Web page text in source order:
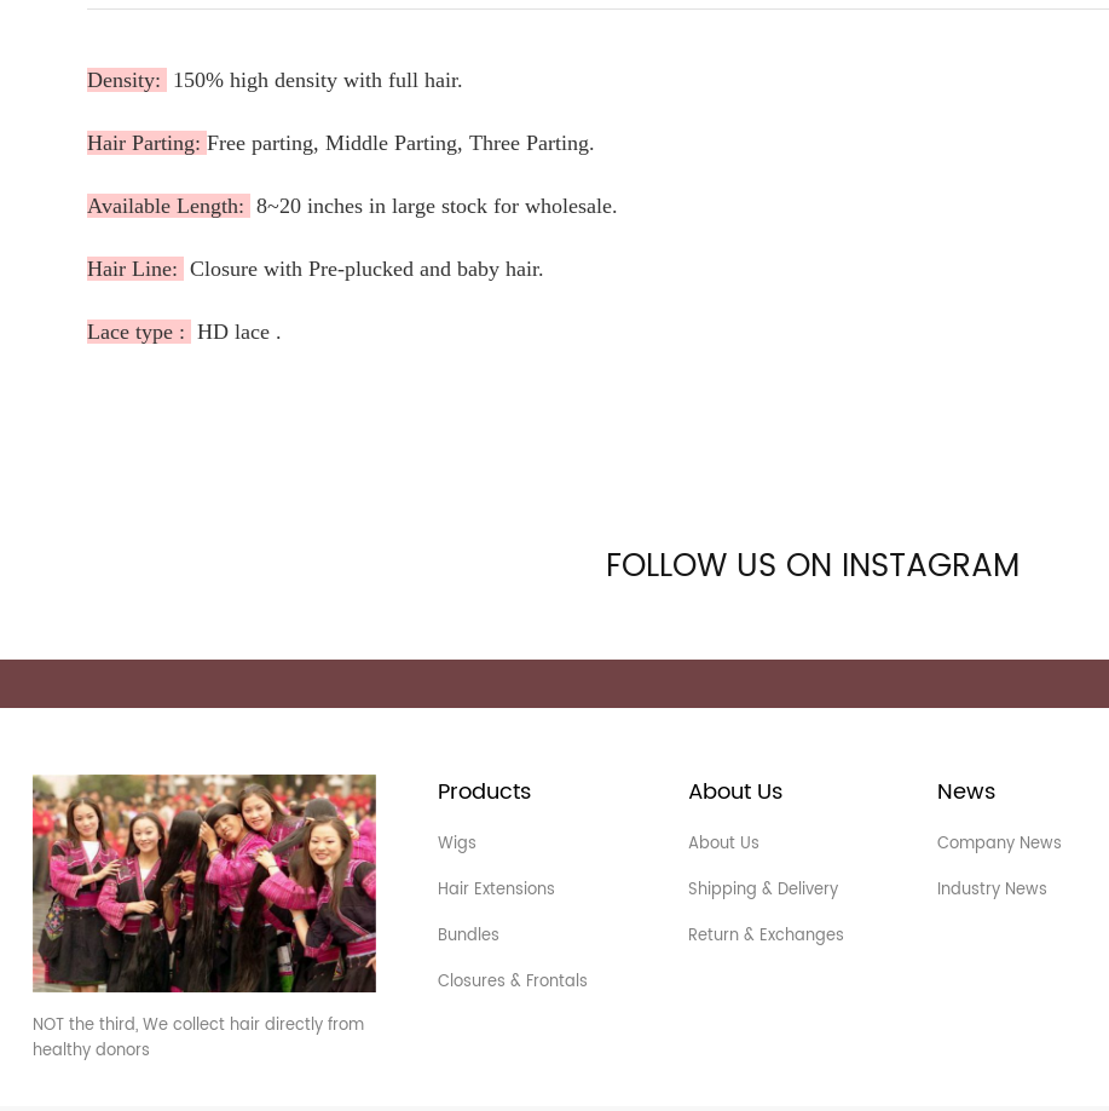
Density: 150% high density with full hair.
Hair Parting: Free parting, Middle Parting, Three Parting.
Available Length: 8~20 inches in large stock for wholesale.
Hair Line: Closure with Pre-plucked and baby hair.
Lace type : HD lace .
FOLLOW US ON INSTAGRAM
NOT the third, We collect hair directly from
healthy donors
Products
Wigs
Hair Extensions
Bundles
Closures & Frontals
About Us
About Us
Shipping & Delivery
Return & Exchanges
News
Company News
Industry News